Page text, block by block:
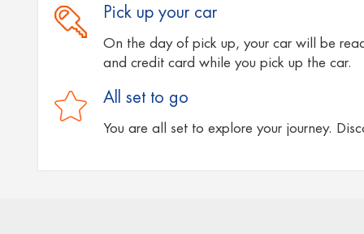
Pick up your car
On the day of pick up, your car will be
and credit card while you pick up the car.
All set to go
You are all set to explore your journey.